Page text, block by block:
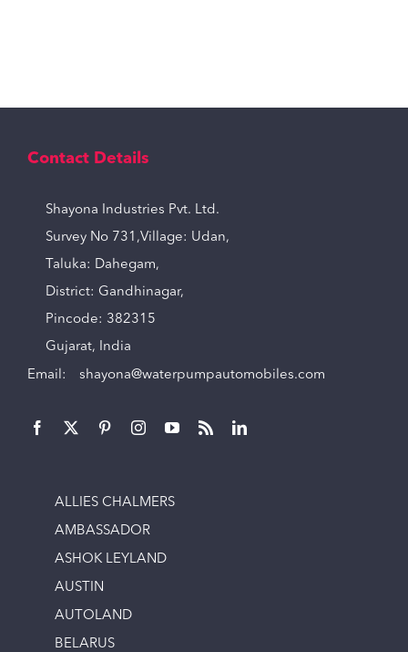
Contact Details
Shayona Industries Pvt. Ltd.
Survey No 731,Village: Udan,
Taluka: Dahegam,
District: Gandhinagar,
Pincode: 382315
Gujarat, India
Email: shayona@waterpumpautomobiles.com
ALLIES CHALMERS
AMBASSADOR
ASHOK LEYLAND
AUSTIN
AUTOLAND
BELARUS